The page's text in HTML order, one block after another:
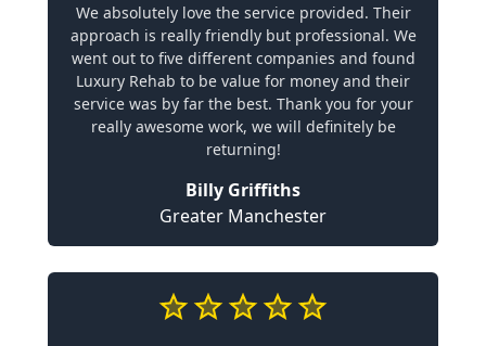
We absolutely love the service provided. Their
approach is really friendly but professional. We
went out to five different companies and found
Luxury Rehab to be value for money and their
service was by far the best. Thank you for your
really awesome work, we will definitely be
returning!
Billy Griffiths
Greater Manchester